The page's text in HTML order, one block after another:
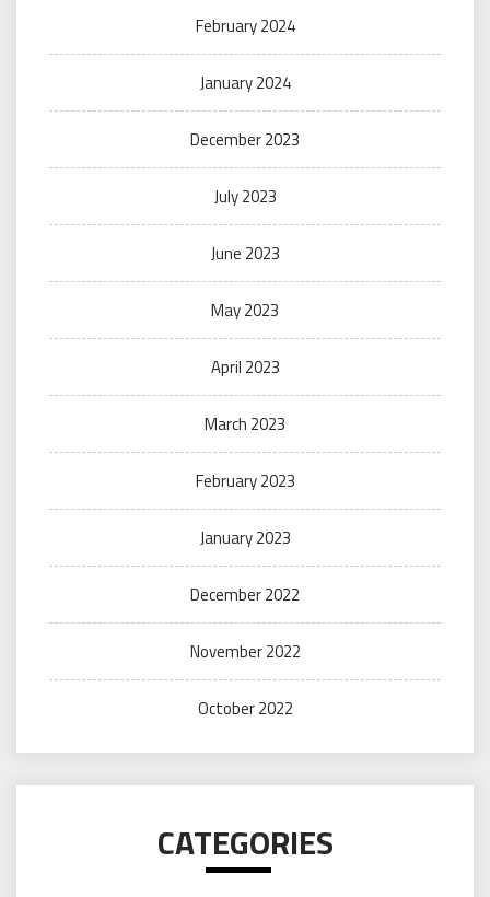
February 2024
January 2024
December 2023
July 2023
June 2023
May 2023
April 2023
March 2023
February 2023
January 2023
December 2022
November 2022
October 2022
CATEGORIES